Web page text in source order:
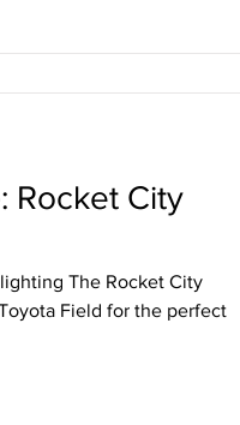
Rocket City
The Rocket City
Field for the perfect